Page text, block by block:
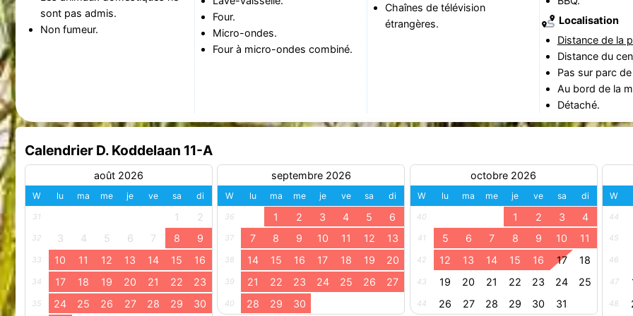
sont pas admis.
Non fumeur.
Four.
Micro-ondes.
Four à micro-ondes combiné.
Chaînes de télévision
étrangères.
Localisation
Distance de la
Distance du
Pas sur parc
Au bord de la
Détaché.
Calendrier D. Koddelaan 11-A
août 2026
W lu ma me je ve sa di
31 1 2
32 3 4 5 6 7 8 9
33 10 11 12 13 14 15 16
34 17 18 19 20 21 22 23
35 24 25 26 27 28 29 30
septembre 2026
W lu ma me je ve sa di
36 1 2 3 4 5 6
37 7 8 9 10 11 12 13
38 14 15 16 17 18 19 20
39 21 22 23 24 25 26 27
40 28 29 30
octobre 2026
W lu ma me je ve sa di
40 1 2 3 4
41 5 6 7 8 9 10 11
42 12 13 14 15 16 17 18
43 19 20 21 22 23 24 25
44 26 27 28 29 30 31
W
44
45
46
47
48